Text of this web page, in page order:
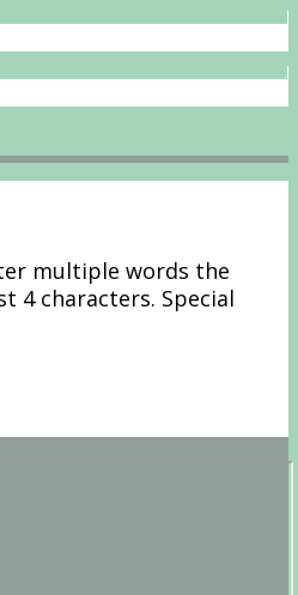
multiple words the
4 characters. Special